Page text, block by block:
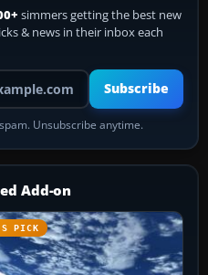
simmers getting the best new
& news in their inbox each
Subscribe
Unsubscribe anytime.
Add-on
PICK